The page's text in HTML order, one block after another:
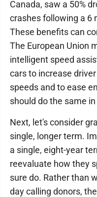
Canada, saw a 50%
crashes following a 6
These benefits can
The European Union
intelligent speed
cars to increase
speeds and to ease
should do the same
Next, let's consider
single, longer term.
a single, eight-year
reevaluate how they
sure do. Rather than
day calling donors,